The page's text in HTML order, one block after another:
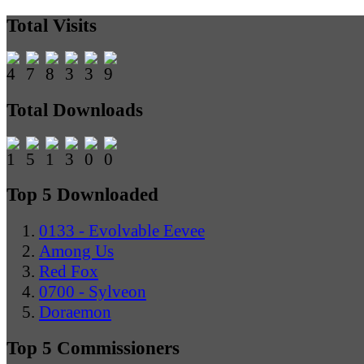
Total Visits
Total Downloads
Top 5 Downloaded
0133 - Evolvable Eevee
Among Us
Red Fox
0700 - Sylveon
Doraemon
Top 5 Commissioners